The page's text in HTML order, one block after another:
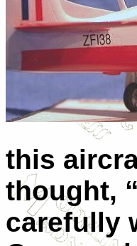
this
thought,
carefully